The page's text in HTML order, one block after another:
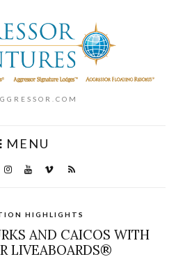
MENU
HIGHLIGHTS
AND CAICOS WITH
LIVEABOARDS®